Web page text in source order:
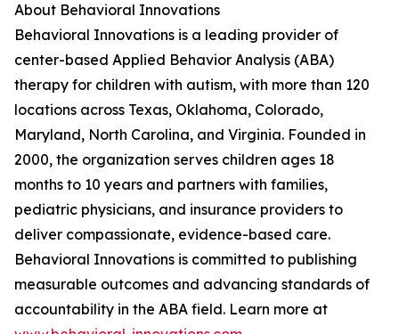
About Behavioral Innovations
Behavioral Innovations is a leading provider of
center-based Applied Behavior Analysis (ABA)
therapy for children with autism, with more than 120
locations across Texas, Oklahoma, Colorado,
Maryland, North Carolina, and Virginia. Founded in
2000, the organization serves children ages 18
months to 10 years and partners with families,
pediatric physicians, and insurance providers to
deliver compassionate, evidence-based care.
Behavioral Innovations is committed to publishing
measurable outcomes and advancing standards of
accountability in the ABA field. Learn more at